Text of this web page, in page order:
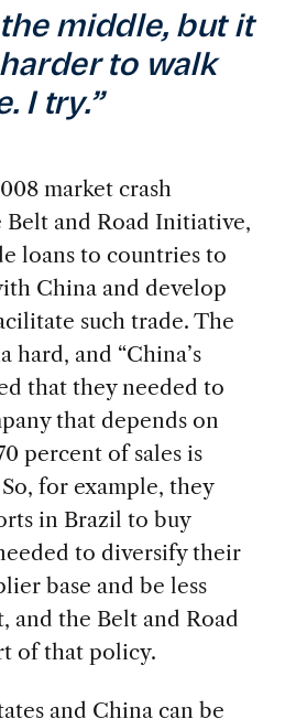
middle, but it
to walk
I try.”
market crash
and Road Initiative,
loans to countries to
China and develop
such trade. The
hard, and “China’s
that they needed to
that depends on
percent of sales is
for example, they
in Brazil to buy
to diversify their
base and be less
and the Belt and Road
of that policy.
and China can be